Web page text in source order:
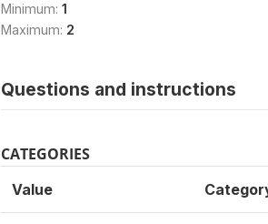
Minimum: 1
Maximum: 2
Questions and instructions
CATEGORIES
Value